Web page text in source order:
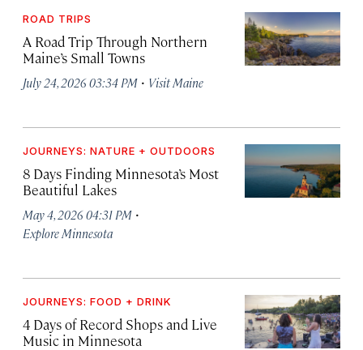
ROAD TRIPS
A Road Trip Through Northern
Maine’s Small Towns
July 24, 2026 03:34 PM · Visit Maine
JOURNEYS: NATURE + OUTDOORS
8 Days Finding Minnesota’s Most
Beautiful Lakes
May 4, 2026 04:31 PM ·
Explore Minnesota
JOURNEYS: FOOD + DRINK
4 Days of Record Shops and Live
Music in Minnesota